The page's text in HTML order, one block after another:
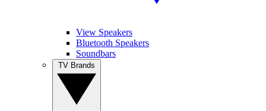
View Speakers
Bluetooth Speakers
Soundbars